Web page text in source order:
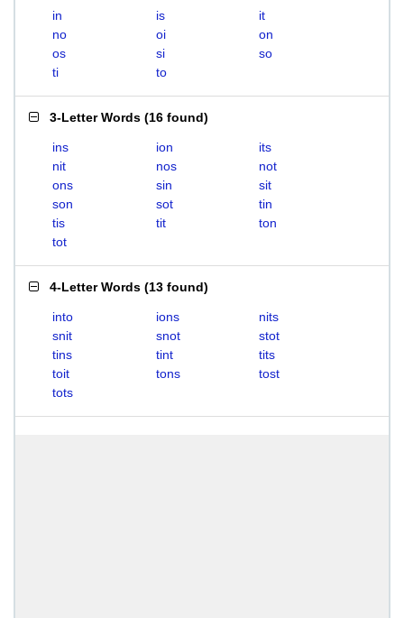
in is
it
no
oi
on
os
si
so
ti
to
3-Letter Words (16 found)
ins ion
its
nit
nos
not
ons
sin
sit
son
sot
tin
tis
tit
ton
tot
4-Letter Words (13 found)
into ions
nits
snit
snot
stot
tins
tint
tits
toit
tons
tost
tots